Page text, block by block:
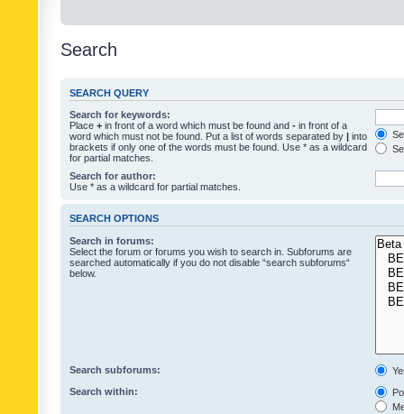
Search
SEARCH QUERY
Search for keywords:
Place + in front of a word which must be found and - in front of a
word which must not be found. Put a list of words separated by | into
brackets if only one of the words must be found. Use * as a wildcard
for partial matches.
Search for author:
Use * as a wildcard for partial matches.
SEARCH OPTIONS
Search in forums:
Select the forum or forums you wish to search in. Subforums are
searched automatically if you do not disable “search subforums“
below.
Search subforums:
Search within: